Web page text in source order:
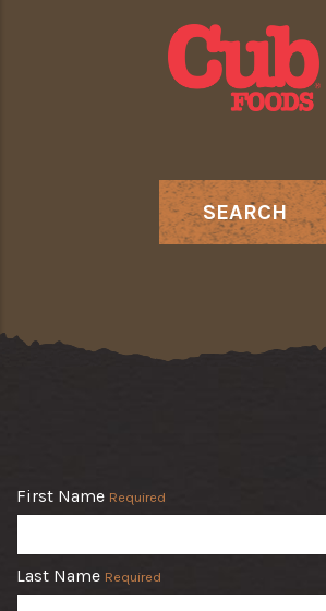
SEARCH
First Name Required
Last Name Required